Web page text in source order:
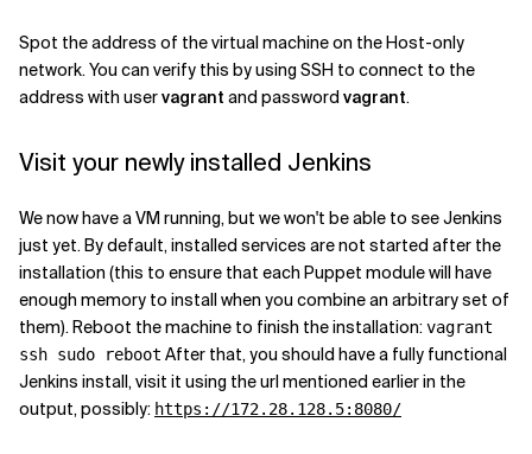
Spot the address of the virtual machine on the Host-only
network. You can verify this by using SSH to connect to the
address with uservagrant and password vagrant.
Visit your newly installed Jenkins
We now have a VM running, but we won't be able to see Jenkins
just yet. By default, installed services are not started after the
installation (this to ensure that each Puppet module will have
enough memory to install when you combine an arbitrary set of
them). Reboot the machine to finish the installation:vagrant
ssh sudo reboot After that, you should have a fully functional
Jenkins install, visit it using the url mentioned earlier in the
output, possibly: https://172.28.128.5:8080/